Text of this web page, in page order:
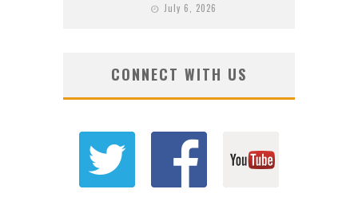
July 6, 2026
CONNECT WITH US